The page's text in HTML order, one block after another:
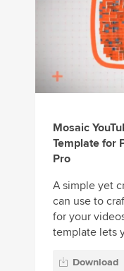
Mosaic
Template for
Pro
A simple yet
can use to
for your
template lets
Download